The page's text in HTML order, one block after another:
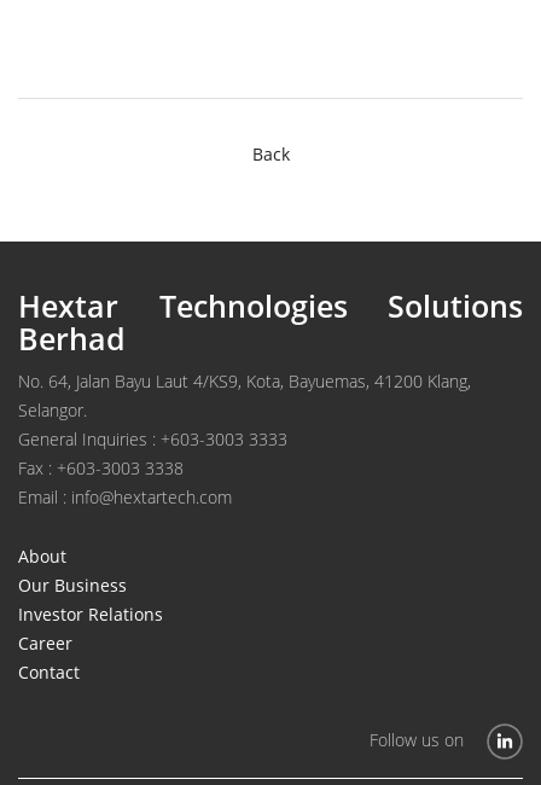
Back
Hextar Technologies Solutions
Berhad
No. 64, Jalan Bayu Laut 4/KS9, Kota, Bayuemas, 41200 Klang,
Selangor.
General Inquiries : +603-3003 3333
Fax : +603-3003 3338
Email : info@hextartech.com
About
Our Business
Investor Relations
Career
Contact
Follow us on